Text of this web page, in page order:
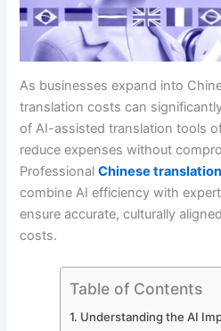
As businesses expand into
translation costs can
of AI-assisted translation tools
reduce expenses without
ProfessionalChinese
combine AI efficiency with
ensure accurate, culturally
costs.
Table of Contents
Understanding the AI